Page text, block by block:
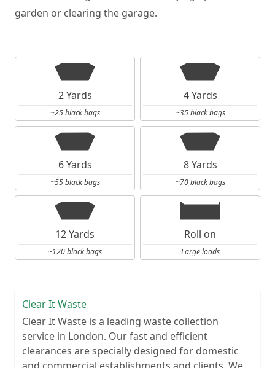
garden or clearing the garage.
2 Yards
~25 black bags
4 Yards
~35 black bags
6 Yards
~55 black bags
8 Yards
~70 black bags
12 Yards
~120 black bags
Roll on
Large loads
Clear It Waste
Clear It Waste is a leading waste collection
service in London. Our fast and efficient
clearances are specially designed for domestic